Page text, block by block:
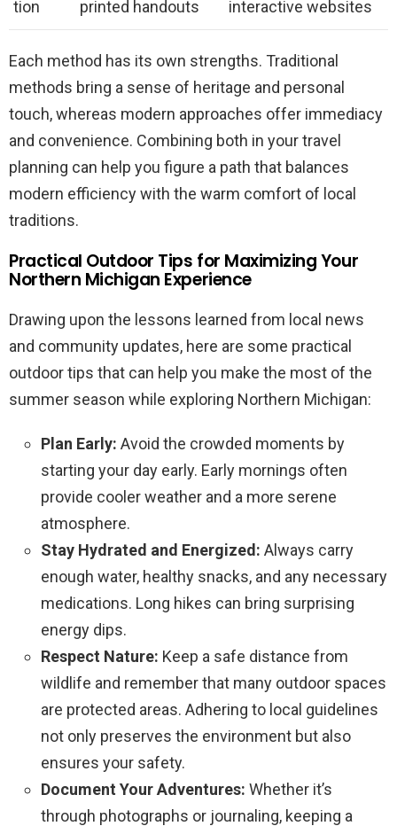
tion printed handouts interactive websites
Each method has its own strengths. Traditional
methods bring a sense of heritage and personal
touch, whereas modern approaches offer immediacy
and convenience. Combining both in your travel
planning can help you figure a path that balances
modern efficiency with the warm comfort of local
traditions.
Practical Outdoor Tips for Maximizing Your
Northern Michigan Experience
Drawing upon the lessons learned from local news
and community updates, here are some practical
outdoor tips that can help you make the most of the
summer season while exploring Northern Michigan:
Plan Early: Avoid the crowded moments by
starting your day early. Early mornings often
provide cooler weather and a more serene
atmosphere.
Stay Hydrated and Energized: Always carry
enough water, healthy snacks, and any necessary
medications. Long hikes can bring surprising
energy dips.
Respect Nature: Keep a safe distance from
wildlife and remember that many outdoor spaces
are protected areas. Adhering to local guidelines
not only preserves the environment but also
ensures your safety.
Document Your Adventures: Whether it’s
through photographs or journaling, keeping a